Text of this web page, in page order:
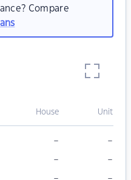
Compare
House Unit
– –
– –
– –